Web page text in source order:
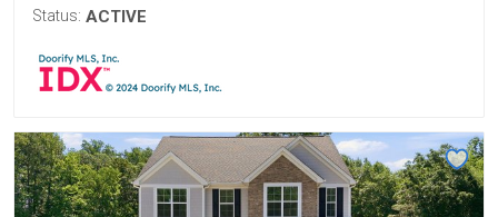
Status: ACTIVE